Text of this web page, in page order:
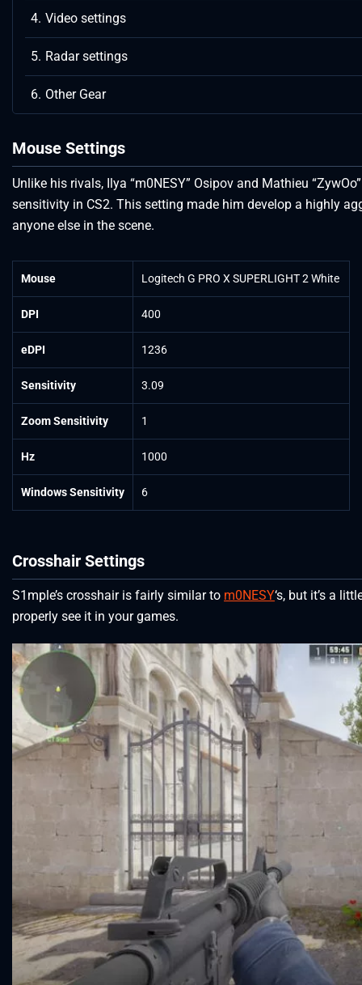
Video settings
Radar settings
Other Gear
Mouse Settings
Unlike his rivals, Ilya “m0NESY” Osipov and Mathieu
sensitivity in CS2. This setting made him develop a highly
anyone else in the scene.
Mouse Logitech G PRO X SUPERLIGHT 2 White
DPI 400
eDPI 1236
Sensitivity 3.09
Zoom Sensitivity 1
Hz 1000
Windows Sensitivity 6
Crosshair Settings
S1mple’s crosshair is fairly similar to m0NESY‘s, but it’s a
properly see it in your games.